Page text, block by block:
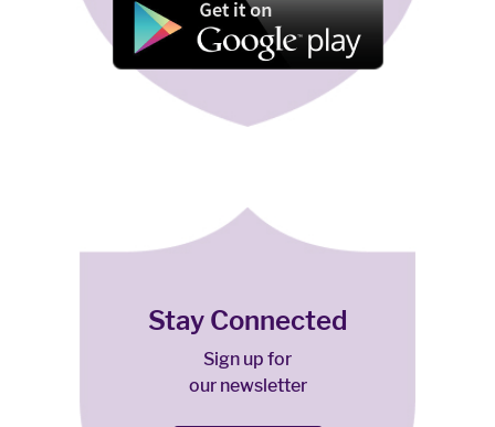
Stay Connected
Sign up for
our newsletter